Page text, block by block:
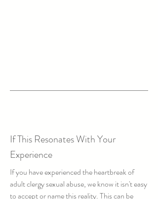
If This Resonates With Your
Experience
If you have experienced the heartbreak of
adult clergy sexual abuse, we know it isn't easy
to accept or name this reality. This can be